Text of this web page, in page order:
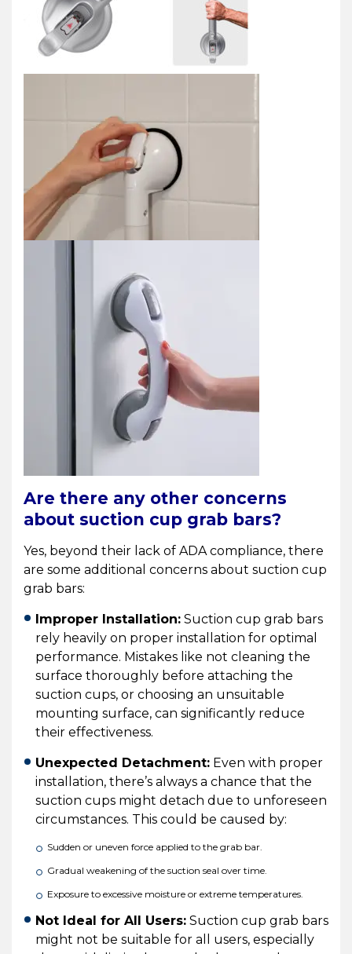
Are there any other concerns
about suction cup grab bars?
Yes, beyond their lack of ADA compliance, there
are some additional concerns about suction cup
grab bars:
Improper Installation: Suction cup grab bars
rely heavily on proper installation for optimal
performance. Mistakes like not cleaning the
surface thoroughly before attaching the
suction cups, or choosing an unsuitable
mounting surface, can significantly reduce
their effectiveness.
Unexpected Detachment: Even with proper
installation, there’s always a chance that the
suction cups might detach due to unforeseen
circumstances. This could be caused by:
Sudden or uneven force applied to the grab bar.
Gradual weakening of the suction seal over time.
Exposure to excessive moisture or extreme temperatures.
Not Ideal for All Users: Suction cup grab bars
might not be suitable for all users, especially